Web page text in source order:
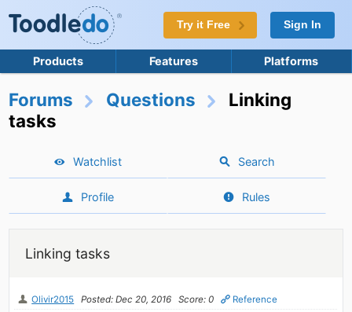
Try it Free Sign In
Products Features Platforms
Forums Questions
Linking
tasks
Watchlist Search
Profile Rules
Linking tasks
Olivir2015 Posted: Dec 20, 2016 Score: 0 Reference